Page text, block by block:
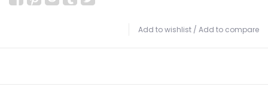
Add to wishlist / Add to compare